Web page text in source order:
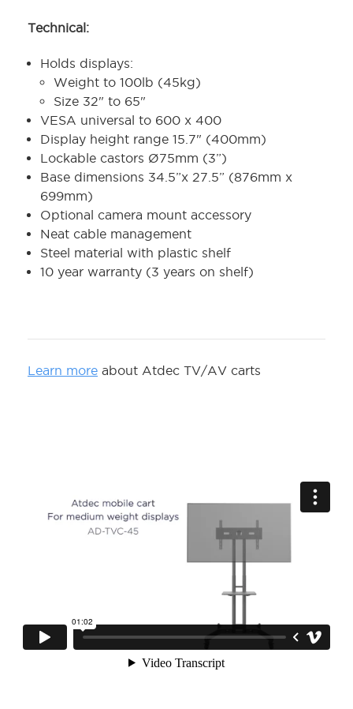
Technical:
Holds displays:
Weight to 100lb (45kg)
Size 32" to 65"
VESA universal to 600 x 400
Display height range 15.7" (400mm)
Lockable castors Ø75mm (3”)
Base dimensions 34.5”x 27.5” (876mm x
699mm)
Optional camera mount accessory
Neat cable management
Steel material with plastic shelf
10 year warranty (3 years on shelf)
Learn more about Atdec TV/AV carts